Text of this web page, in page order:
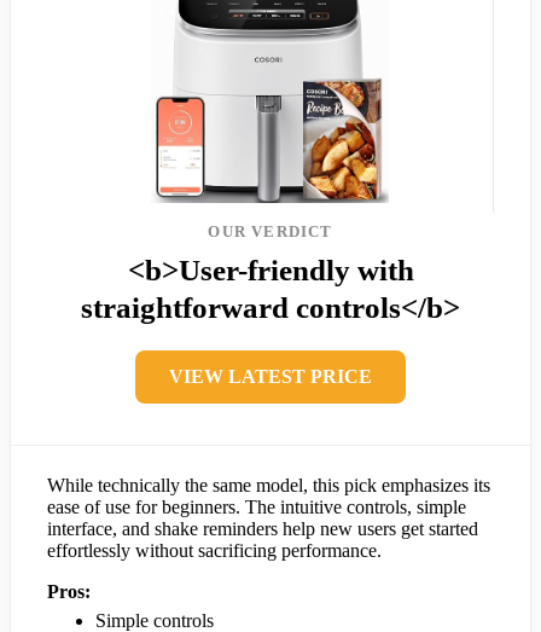
OUR VERDICT
<b>User-friendly with
straightforward controls</b>
VIEW LATEST PRICE
While technically the same model, this pick emphasizes its
ease of use for beginners. The intuitive controls, simple
interface, and shake reminders help new users get started
effortlessly without sacrificing performance.
Pros:
Simple controls